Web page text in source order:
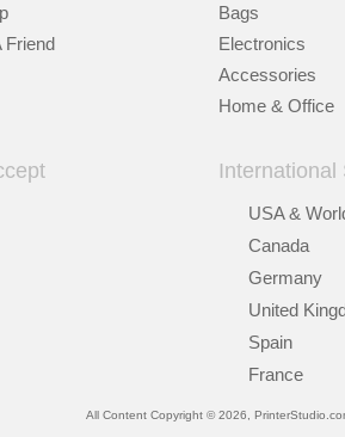
Friend
Bags
Electronics
Accessories
Home & Office
International
USA &
Canada
Germany
United
Spain
France
All Content Copyright © 2026,